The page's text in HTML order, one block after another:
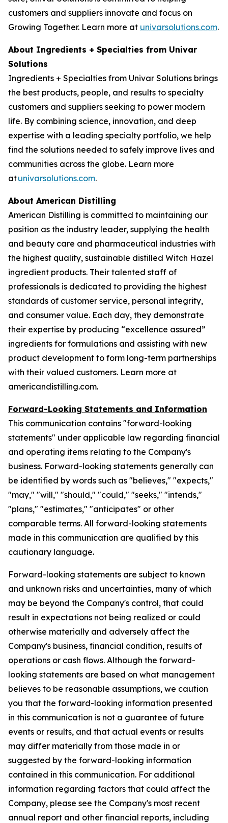
customers and suppliers innovate and focus on
Growing Together. Learn more at univarsolutions.com.
About Ingredients + Specialties from Univar
Solutions
Ingredients + Specialties from Univar Solutions brings
the best products, people, and results to specialty
customers and suppliers seeking to power modern
life. By combining science, innovation, and deep
expertise with a leading specialty portfolio, we help
find the solutions needed to safely improve lives and
communities across the globe. Learn more
atunivarsolutions.com.
About American Distilling
American Distilling is committed to maintaining our
position as the industry leader, supplying the health
and beauty care and pharmaceutical industries with
the highest quality, sustainable distilled Witch Hazel
ingredient products. Their talented staff of
professionals is dedicated to providing the highest
standards of customer service, personal integrity,
and consumer value. Each day, they demonstrate
their expertise by producing “excellence assured”
ingredients for formulations and assisting with new
product development to form long-term partnerships
with their valued customers. Learn more at
americandistilling.com.
Forward-Looking Statements and Information
This communication contains "forward-looking
statements" under applicable law regarding financial
and operating items relating to the Company's
business. Forward-looking statements generally can
be identified by words such as "believes," "expects,"
"may," "will," "should," "could," "seeks," "intends,"
"plans," "estimates," "anticipates" or other
comparable terms. All forward-looking statements
made in this communication are qualified by this
cautionary language.
Forward-looking statements are subject to known
and unknown risks and uncertainties, many of which
may be beyond the Company's control, that could
result in expectations not being realized or could
otherwise materially and adversely affect the
Company's business, financial condition, results of
operations or cash flows. Although the forward-
looking statements are based on what management
believes to be reasonable assumptions, we caution
you that the forward-looking information presented
in this communication is not a guarantee of future
events or results, and that actual events or results
may differ materially from those made in or
suggested by the forward-looking information
contained in this communication. For additional
information regarding factors that could affect the
Company, please see the Company's most recent
annual report and other financial reports, including